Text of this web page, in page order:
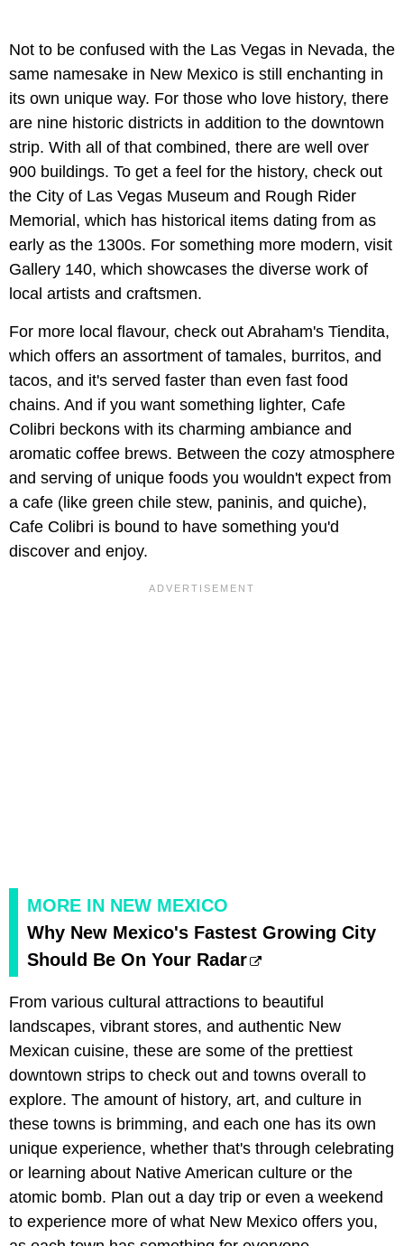
Not to be confused with the Las Vegas in Nevada, the
same namesake in New Mexico is still enchanting in
its own unique way. For those who love history, there
are nine historic districts in addition to the downtown
strip. With all of that combined, there are well over
900 buildings. To get a feel for the history, check out
the City of Las Vegas Museum and Rough Rider
Memorial, which has historical items dating from as
early as the 1300s. For something more modern, visit
Gallery 140, which showcases the diverse work of
local artists and craftsmen.
For more local flavour, check out Abraham's Tiendita,
which offers an assortment of tamales, burritos, and
tacos, and it's served faster than even fast food
chains. And if you want something lighter, Cafe
Colibri beckons with its charming ambiance and
aromatic coffee brews. Between the cozy atmosphere
and serving of unique foods you wouldn't expect from
a cafe (like green chile stew, paninis, and quiche),
Cafe Colibri is bound to have something you'd
discover and enjoy.
MORE IN NEW MEXICO
Why New Mexico's Fastest Growing City
Should Be On Your Radar
From various cultural attractions to beautiful
landscapes, vibrant stores, and authentic New
Mexican cuisine, these are some of the prettiest
downtown strips to check out and towns overall to
explore. The amount of history, art, and culture in
these towns is brimming, and each one has its own
unique experience, whether that's through celebrating
or learning about Native American culture or the
atomic bomb. Plan out a day trip or even a weekend
to experience more of what New Mexico offers you,